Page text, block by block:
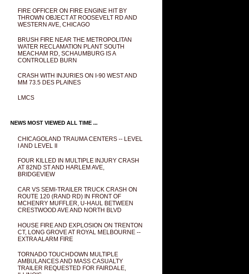
FIRE OFFICER ON FIRE ENGINE HIT BY
THROWN OBJECT AT ROOSEVELT RD AND
WESTERN AVE, CHICAGO
BRUSH FIRE NEAR THE METROPOLITAN
WATER RECLAMATION PLANT SOUTH
MEACHAM RD, SCHAUMBURG IS A
CONTROLLED BURN
CRASH WITH INJURIES ON I-90 WEST AND
MM 73.5 DES PLAINES
LMCS
NEWS MOST VIEWED ALL TIME ...
CHICAGOLAND TRAUMA CENTERS -- LEVEL
I AND LEVEL II
FOUR KILLED IN MULTIPLE INJURY CRASH
AT 82ND ST AND HARLEM AVE,
BRIDGEVIEW
CAR VS SEMI-TRAILER TRUCK CRASH ON
ROUTE 120 (RAND RD) IN FRONT OF
MCHENRY MUFFLER, U-HAUL BETWEEN
CRESTWOOD AVE AND NORTH BLVD
HOUSE FIRE AND EXPLOSION ON TRENTON
CT, LONG GROVE AT ROYAL MELBOURNE --
EXTRA ALARM FIRE
TORNADO TOUCHDOWN MULTIPLE
AMBULANCES AND MASS CASUALTY
TRAILER REQUESTED FOR FAIRDALE,